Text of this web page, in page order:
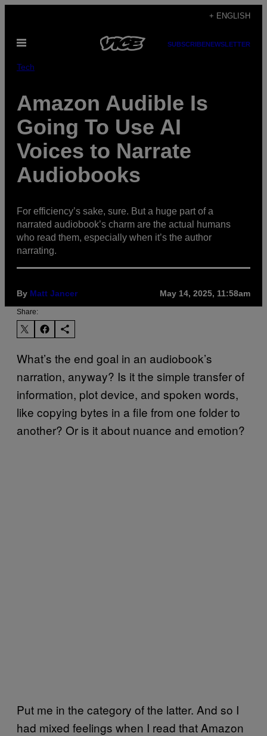
content
+ ENGLISH
Open
SUBSCRIBENEWSLETTER
Tech
Amazon Audible Is
Going To Use AI
Voices to Narrate
Audiobooks
For efficiency’s sake, sure. But a huge part of a
narrated audiobook’s charm are the actual humans
who read them, especially when it’s the author
narrating.
By Matt Jancer May 14, 2025, 11:58am
Share:
What’s the end goal in an audiobook’s
narration, anyway? Is it the simple transfer of
information, plot device, and spoken words,
like copying bytes in a file from one folder to
another? Or is it about nuance and emotion?
Put me in the category of the latter. And so I
had mixed feelings when I read that Amazon